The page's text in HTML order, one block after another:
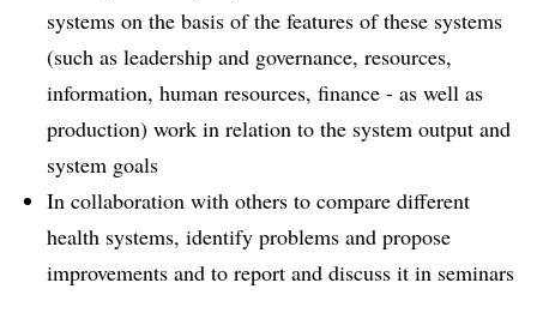
systems on the basis of the features of these systems
(such as leadership and governance, resources,
information, human resources, finance - as well as
production) work in relation to the system output and
system goals
In collaboration with others to compare different
health systems, identify problems and propose
improvements and to report and discuss it in seminars